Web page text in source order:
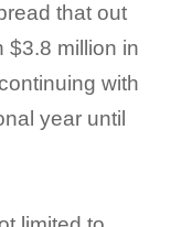
that out
$3.8 million in
with
year until